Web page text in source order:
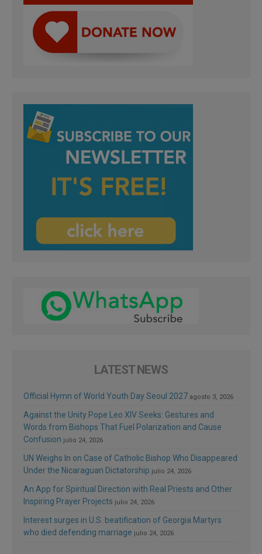
LATEST NEWS
Official Hymn of World Youth Day Seoul 2027 agosto 3, 2026
Against the Unity Pope Leo XIV Seeks: Gestures and
Words from Bishops That Fuel Polarization and Cause
Confusion julio 24, 2026
UN Weighs In on Case of Catholic Bishop Who Disappeared
Under the Nicaraguan Dictatorship julio 24, 2026
An App for Spiritual Direction with Real Priests and Other
Inspiring Prayer Projects julio 24, 2026
Interest surges in U.S. beatification of Georgia Martyrs
who died defending marriage julio 24, 2026